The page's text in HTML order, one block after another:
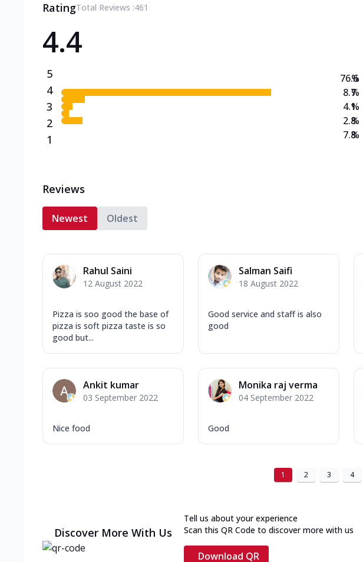
RatingTotal Reviews :461
4.4
5
4
3
2
1
76.6
8.7
4.1
2.8
7.8
%
%
%
%
%
Reviews
Newest Oldest
Rahul Saini
12 August 2022
Pizza is soo good the base of
pizza is soft pizza taste is so
good but...
Salman Saifi
18 August 2022
Good service and staff is also
good
Ankit kumar
03 September 2022
Nice food
Monika raj verma
04 September 2022
Good
1 2 3 4
Discover More With Us
Tell us about your experience
Scan this QR Code to discover more with us
Download QR